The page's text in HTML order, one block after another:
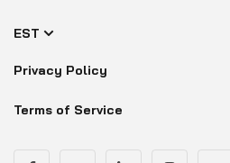
EST
Privacy Policy
Terms of Service